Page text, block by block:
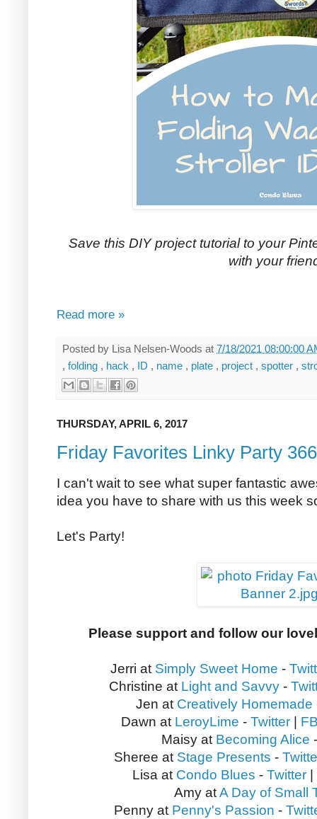
Save this DIY project tutorial to your
with your
Read more »
Posted by Lisa Nelsen-Woods at 7/18/2021 08:00:00
, folding , hack , ID , name , plate , project , spotter ,
THURSDAY, APRIL 6, 2017
Friday Favorites Linky Party 366
I can't wait to see what super fantastic
idea you have to share with us this week
Let's Party!
Please support and follow our
Jerri at Simply Sweet Home -
Christine at Light and Savvy-
Jen at Creatively Homemade
Dawn at LeroyLime - Twitter
Maisy at Becoming Alice
Sheree at Stage Presents -
Lisa at Condo Blues - Twitter
Amy atA Day of Small
Penny at Penny's Passion -